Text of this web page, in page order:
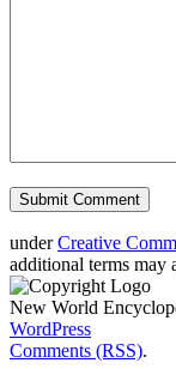
underCreative
additional terms may
New World
WordPress
Comments (RSS).